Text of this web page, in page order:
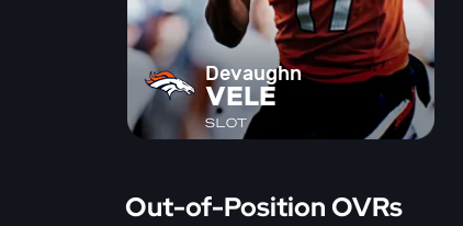
Devaughn
VELE
SLOT
Out-of-Position OVRs